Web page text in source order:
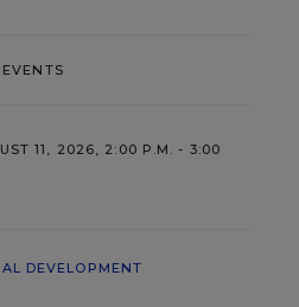
EVENTS
11, 2026, 2:00 P.M. - 3:00
DEVELOPMENT